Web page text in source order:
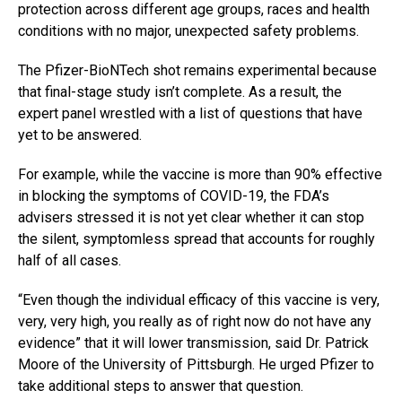
protection across different age groups, races and health
conditions with no major, unexpected safety problems.
The Pfizer-BioNTech shot remains experimental because
that final-stage study isn’t complete. As a result, the
expert panel wrestled with a list of questions that have
yet to be answered.
For example, while the vaccine is more than 90% effective
in blocking the symptoms of COVID-19, the FDA’s
advisers stressed it is not yet clear whether it can stop
the silent, symptomless spread that accounts for roughly
half of all cases.
“Even though the individual efficacy of this vaccine is very,
very, very high, you really as of right now do not have any
evidence” that it will lower transmission, said Dr. Patrick
Moore of the University of Pittsburgh. He urged Pfizer to
take additional steps to answer that question.